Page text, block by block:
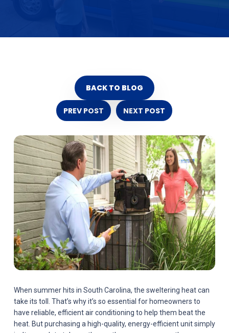
BACK TO BLOG
PREV POST NEXT POST
When summer hits in South Carolina, the sweltering heat can
take its toll. That’s why it’s so essential for homeowners to
have reliable, efficient air conditioning to help them beat the
heat. But purchasing a high-quality, energy-efficient unit simply